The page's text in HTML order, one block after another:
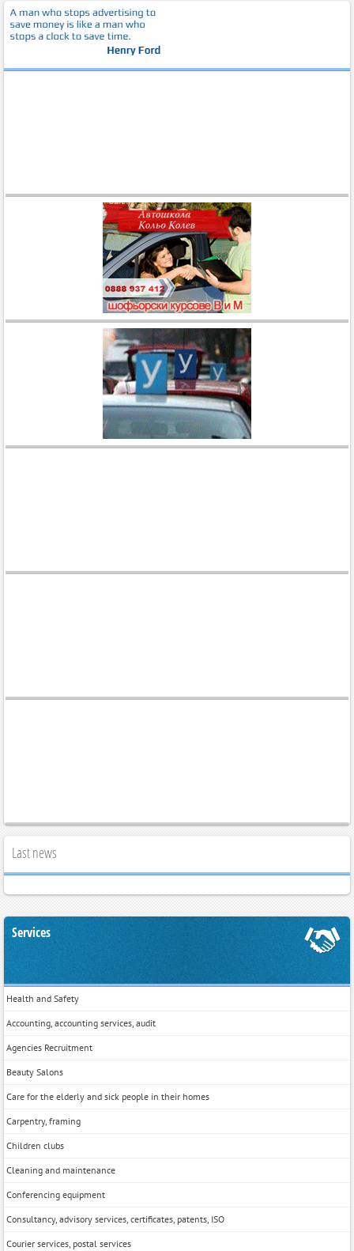
Last news
Services
Health and Safety
Accounting, accounting services, audit
Agencies Recruitment
Beauty Salons
Care for the elderly and sick people in their homes
Carpentry, framing
Children clubs
Cleaning and maintenance
Conferencing equipment
Consultancy, advisory services, certificates, patents, ISO
Courier services, postal services